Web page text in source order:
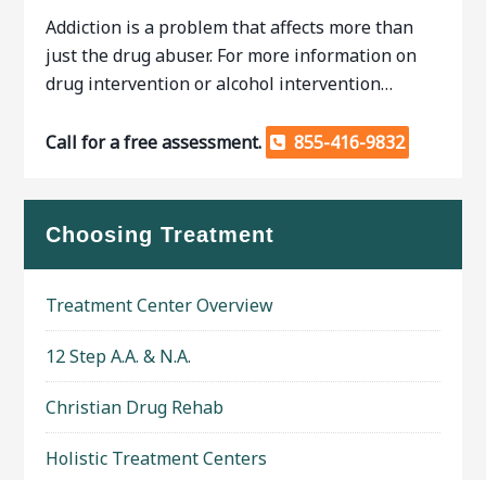
Addiction is a problem that affects more than
just the drug abuser. For more information on
drug intervention or alcohol intervention…
Call for a free assessment. 855-416-9832
Choosing Treatment
Treatment Center Overview
12 Step A.A. & N.A.
Christian Drug Rehab
Holistic Treatment Centers